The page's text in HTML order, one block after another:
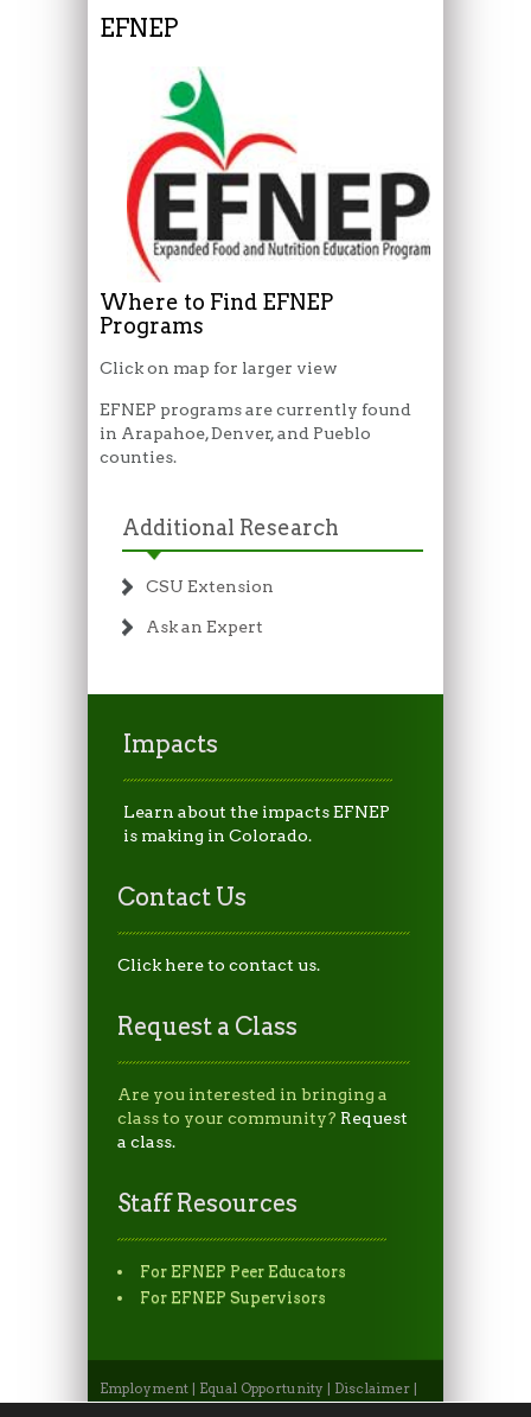
EFNEP
Where to Find EFNEP
Programs
Click on map for larger view
EFNEP programs are currently found
in Arapahoe, Denver, and Pueblo
counties.
Additional Research
CSU Extension
Ask an Expert
Impacts
Learn about the impacts EFNEP
is making in Colorado.
Contact Us
Click here to contact us.
Request a Class
Are you interested in bringing a
class to your community? Request
a class.
Staff Resources
For EFNEP Peer Educators
For EFNEP Supervisors
Employment Equal Opportunity Disclaimer
Non-Discrimination Statement|Privacy